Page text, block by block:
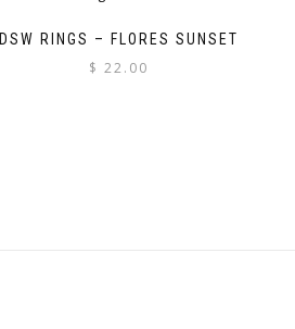
DSW RINGS – FLORES SUNSET
$ 22.00